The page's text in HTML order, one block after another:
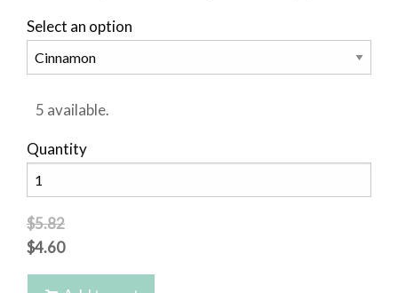
Select an option
5 available.
Quantity
$5.82
$4.60